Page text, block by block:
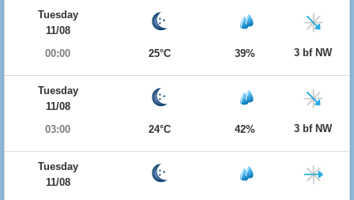
Tuesday
11/08
00:00
25°C 39% 3 bf NW
Tuesday
11/08
03:00
24°C 42% 3 bf NW
Tuesday
11/08